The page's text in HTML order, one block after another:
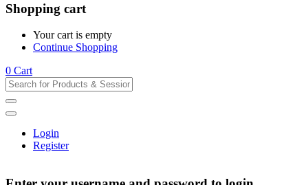
Shopping cart
Your cart is empty
Continue Shopping
0 Cart
Login
Register